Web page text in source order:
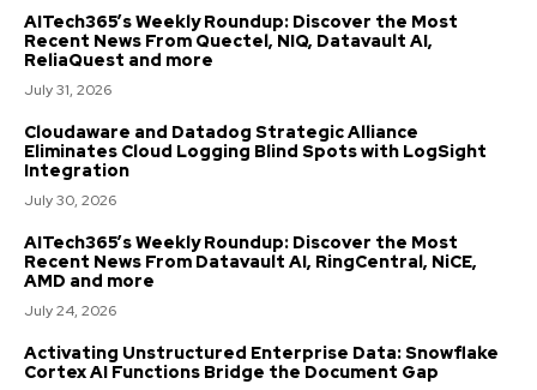
AITech365’s Weekly Roundup: Discover the Most
Recent News From Quectel, NIQ, Datavault AI,
ReliaQuest and more
July 31, 2026
Cloudaware and Datadog Strategic Alliance
Eliminates Cloud Logging Blind Spots with LogSight
Integration
July 30, 2026
AITech365’s Weekly Roundup: Discover the Most
Recent News From Datavault AI, RingCentral, NiCE,
AMD and more
July 24, 2026
Activating Unstructured Enterprise Data: Snowflake
Cortex AI Functions Bridge the Document Gap